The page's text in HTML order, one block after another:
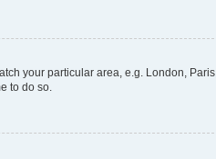
your particular area, e.g. London, Paris,
to do so.